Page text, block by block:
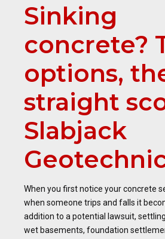
Sinking
concrete?
options,
straight
Slabjack
When you first notice your concrete
when someone trips and falls it
addition to a potential lawsuit,
wet basements, foundation